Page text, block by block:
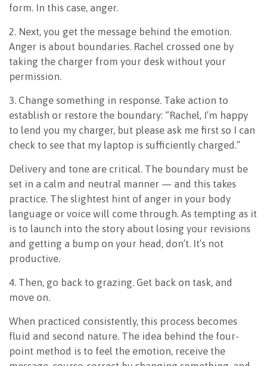
form. In this case, anger.
2. Next, you get the message behind the emotion.
Anger is about boundaries. Rachel crossed one by
taking the charger from your desk without your
permission.
3. Change something in response. Take action to
establish or restore the boundary: “Rachel, I’m happy
to lend you my charger, but please ask me first so I can
check to see that my laptop is sufficiently charged.”
Delivery and tone are critical. The boundary must be
set in a calm and neutral manner — and this takes
practice. The slightest hint of anger in your body
language or voice will come through. As tempting as it
is to launch into the story about losing your revisions
and getting a bump on your head, don’t. It’s not
productive.
4. Then, go back to grazing. Get back on task, and
move on.
When practiced consistently, this process becomes
fluid and second nature. The idea behind the four-
point method is to feel the emotion, receive the